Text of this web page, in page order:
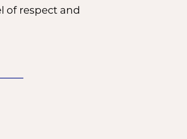
of respect and